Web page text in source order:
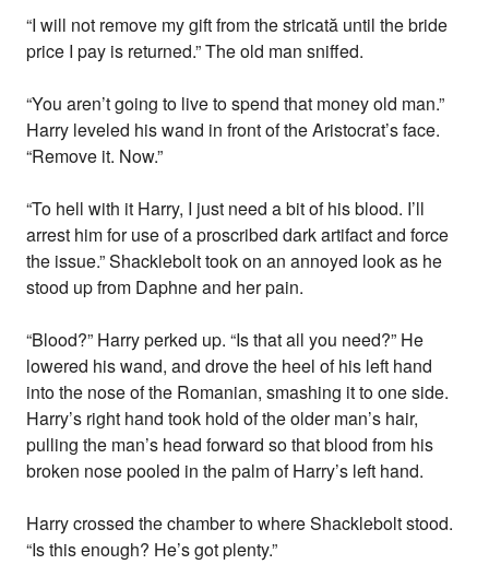
“I will not remove my gift from the stricată until the bride
price I pay is returned.” The old man sniffed.
“You aren’t going to live to spend that money old man.”
Harry leveled his wand in front of the Aristocrat’s face.
“Remove it. Now.”
“To hell with it Harry, I just need a bit of his blood. I’ll
arrest him for use of a proscribed dark artifact and force
the issue.” Shacklebolt took on an annoyed look as he
stood up from Daphne and her pain.
“Blood?” Harry perked up. “Is that all you need?” He
lowered his wand, and drove the heel of his left hand
into the nose of the Romanian, smashing it to one side.
Harry’s right hand took hold of the older man’s hair,
pulling the man’s head forward so that blood from his
broken nose pooled in the palm of Harry’s left hand.
Harry crossed the chamber to where Shacklebolt stood.
“Is this enough? He’s got plenty.”